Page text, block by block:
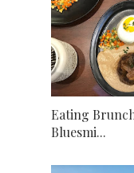
Eating
Bluesmi...